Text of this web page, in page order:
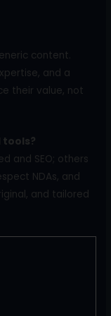
content.
and a
their value, not
tools?
and SEO; others
NDAs, and
and tailored